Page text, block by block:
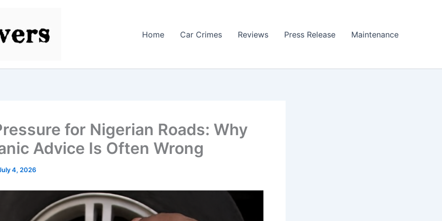
Home Car Crimes Reviews Press Release Maintenance
for Nigerian Roads: Why
Advice Is Often Wrong
4, 2026